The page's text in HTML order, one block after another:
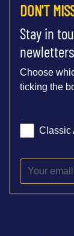
DON'T
Stay in
newletters
Choose
ticking the
Classic